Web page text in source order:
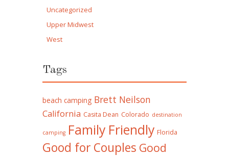
Uncategorized
Upper Midwest
West
Tags
beach camping Brett Neilson
California Casita Dean Colorado destination
camping Family Friendly Florida
Good for Couples Good